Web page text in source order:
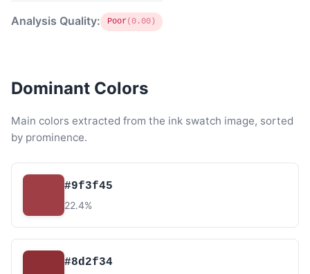
Analysis Quality: Poor(0.00)
Dominant Colors
Main colors extracted from the ink swatch image, sorted
by prominence.
#9f3f45
22.4%
#8d2f34